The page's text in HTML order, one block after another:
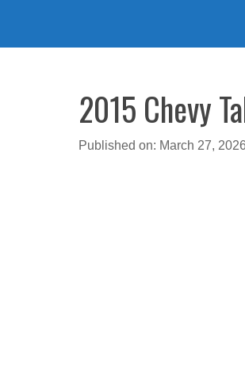
2015 Chevy
Published on: March 27, 2026